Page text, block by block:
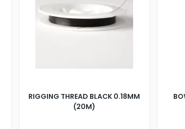
RIGGING THREAD BLACK 0.18MM
(20M)